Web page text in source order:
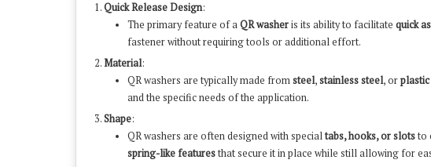
Quick Release Design:
The primary feature of aQR washeris its ability to facilitate quick
fastener without requiring tools or additional effort.
Material:
QR washers are typically made fromsteel,stainless steel, orplastic
and the specific needs of the application.
Shape:
QR washers are often designed with specialtabs, hooks, or slotsto
spring-like featuresthat secure it in place while still allowing for